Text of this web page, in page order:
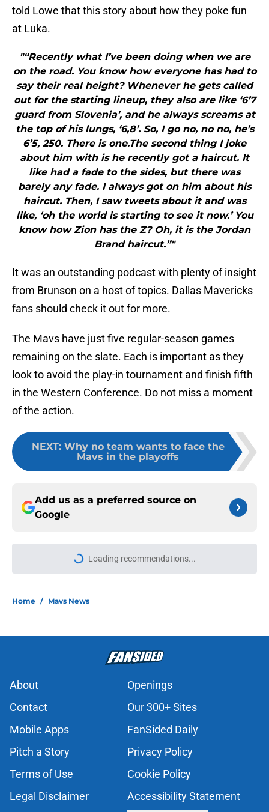
told Lowe that this story about how they poke fun
at Luka.
"“Recently what I’ve been doing when we are
on the road. You know how everyone has had to
say their real height? Whenever he gets called
out for the starting lineup, they also are like ‘6’7
guard from Slovenia’, and he always screams at
the top of his lungs, ‘6,8’. So, I go no, no no, he’s
6’5, 250. There is one.The second thing I joke
about him with is he recently got a haircut. It
like had a fade to the sides, but there was
barely any fade. I always got on him about his
haircut. Then, I saw tweets about it and was
like, ‘oh the world is starting to see it now.’ You
know how Zion has the Z? Oh, it is the Jordan
Brand haircut.”"
It was an outstanding podcast with plenty of insight
from Brunson on a host of topics. Dallas Mavericks
fans should check it out for more.
The Mavs have just five regular-season games
remaining on the slate. Each is important as they
look to avoid the play-in tournament and finish fifth
in the Western Conference. Do not miss a moment
of the action.
NEXT: Why no team wants to face the
Mavs in the playoffs
Add us as a preferred source on
Google
More like this
echoes what the Mavericks already
Klay Thompson claps back at Kevin
Durant after viral Instagram jab
expendable as Mavericks fans
Published by on Invalid Date
Mavericks' Naji Marshall extension
proves one thing about Cooper